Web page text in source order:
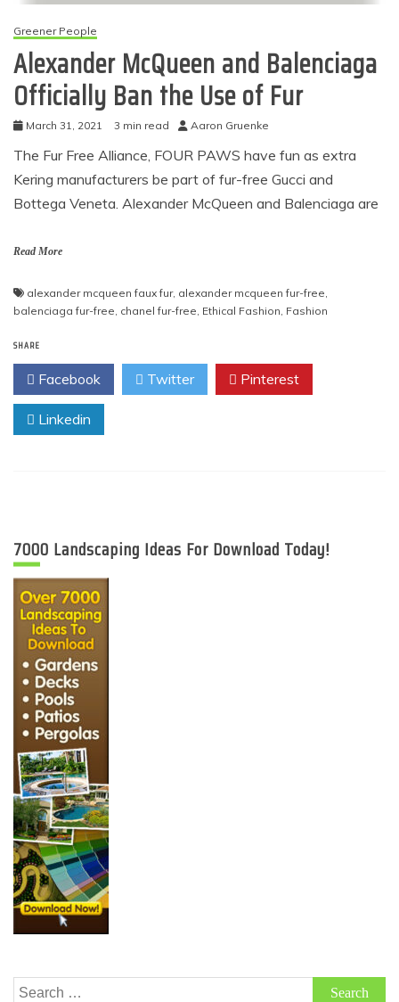
Greener People
Alexander McQueen and Balenciaga
Officially Ban the Use of Fur
March 31, 2021 3 min read Aaron Gruenke
The Fur Free Alliance, FOUR PAWS have fun as extra
Kering manufacturers be part of fur-free Gucci and
Bottega Veneta. Alexander McQueen and Balenciaga are
Read More
alexander mcqueen faux fur, alexander mcqueen fur-free,
balenciaga fur-free, chanel fur-free, Ethical Fashion, Fashion
SHARE
Facebook Twitter Pinterest
Linkedin
7000 Landscaping Ideas For Download Today!
Search